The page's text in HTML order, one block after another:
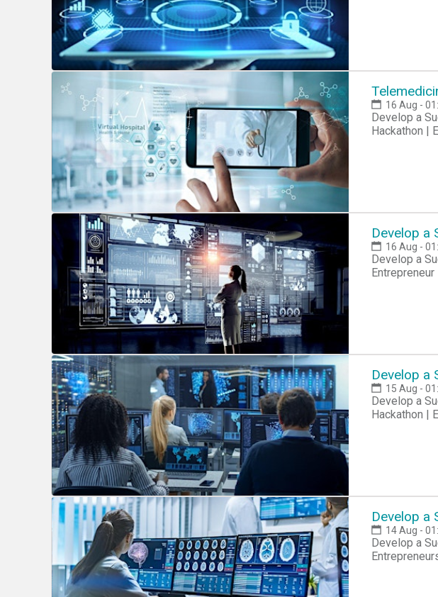
16 Aug -
Develop a Successful Telemedicine Startup Business
Hackathon |
Develop a
16 Aug -
Develop a Successful Big Data & Analytics Tech Startup
Develop a
15 Aug -
Develop a Successful Cybersecurity Startup Business
Hackathon |
Develop a
14 Aug -
Develop a